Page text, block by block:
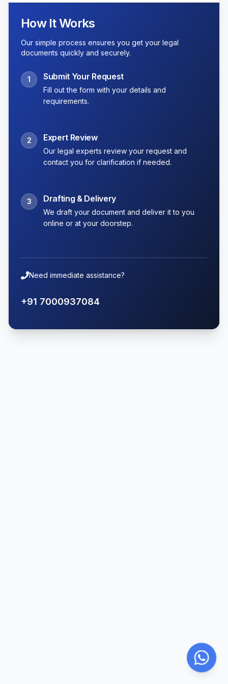
How It Works
Our simple process ensures you get your legal
documents quickly and securely.
1 Submit Your Request
Fill out the form with your details and
requirements.
2 Expert Review
Our legal experts review your request and
contact you for clarification if needed.
3 Drafting & Delivery
We draft your document and deliver it to you
online or at your doorstep.
Need immediate assistance?
+91 7000937084